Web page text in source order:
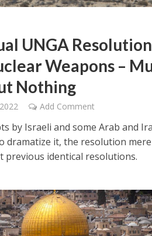
UNGA
Weapons –
Nothing
Add Comment
by Israeli and some Arab and
dramatize it, the resolution
previous identical resolutions.